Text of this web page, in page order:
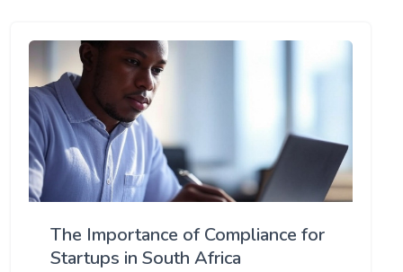
The Importance of Compliance for
Startups in South Africa